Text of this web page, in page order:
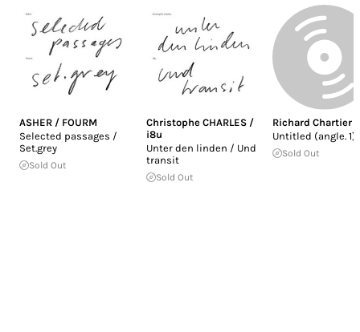
ASHER / FOURM
Selected passages /
Set.grey
Sold Out
Christophe CHARLES /
i8u
Unter den linden / Und
transit
Sold Out
Richard Chartier
Untitled (angle. 1)
Sold Out